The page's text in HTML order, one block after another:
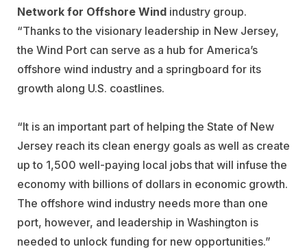
Network for Offshore Wind industry group.
“Thanks to the visionary leadership in New Jersey,
the Wind Port can serve as a hub for America’s
offshore wind industry and a springboard for its
growth along U.S. coastlines.
“It is an important part of helping the State of New
Jersey reach its clean energy goals as well as create
up to 1,500 well-paying local jobs that will infuse the
economy with billions of dollars in economic growth.
The offshore wind industry needs more than one
port, however, and leadership in Washington is
needed to unlock funding for new opportunities.”